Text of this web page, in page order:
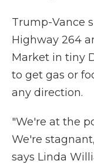
Trump-Vance
Highway 264
Market in tiny
to get gas or
any direction.
"We're at the
We're
says Linda